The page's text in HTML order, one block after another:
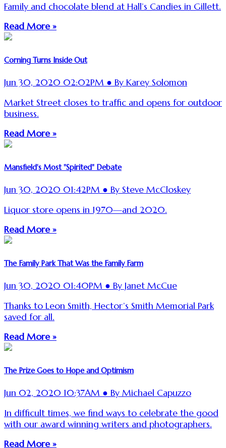
Family and chocolate blend at Hall’s Candies in Gillett.
Read More »
Corning Turns Inside Out
Jun 30, 2020 02:02PM ● By Karey Solomon
Market Street closes to traffic and opens for outdoor
business.
Read More »
Mansfield's Most "Spirited" Debate
Jun 30, 2020 01:42PM ● By Steve McCloskey
Liquor store opens in 1970—and 2020.
Read More »
The Family Park That Was the Family Farm
Jun 30, 2020 01:40PM ● By Janet McCue
Thanks to Leon Smith, Hector’s Smith Memorial Park
saved for all.
Read More »
The Prize Goes to Hope and Optimism
Jun 02, 2020 10:37AM ● By Michael Capuzzo
In difficult times, we find ways to celebrate the good
with our award winning writers and photographers.
Read More »